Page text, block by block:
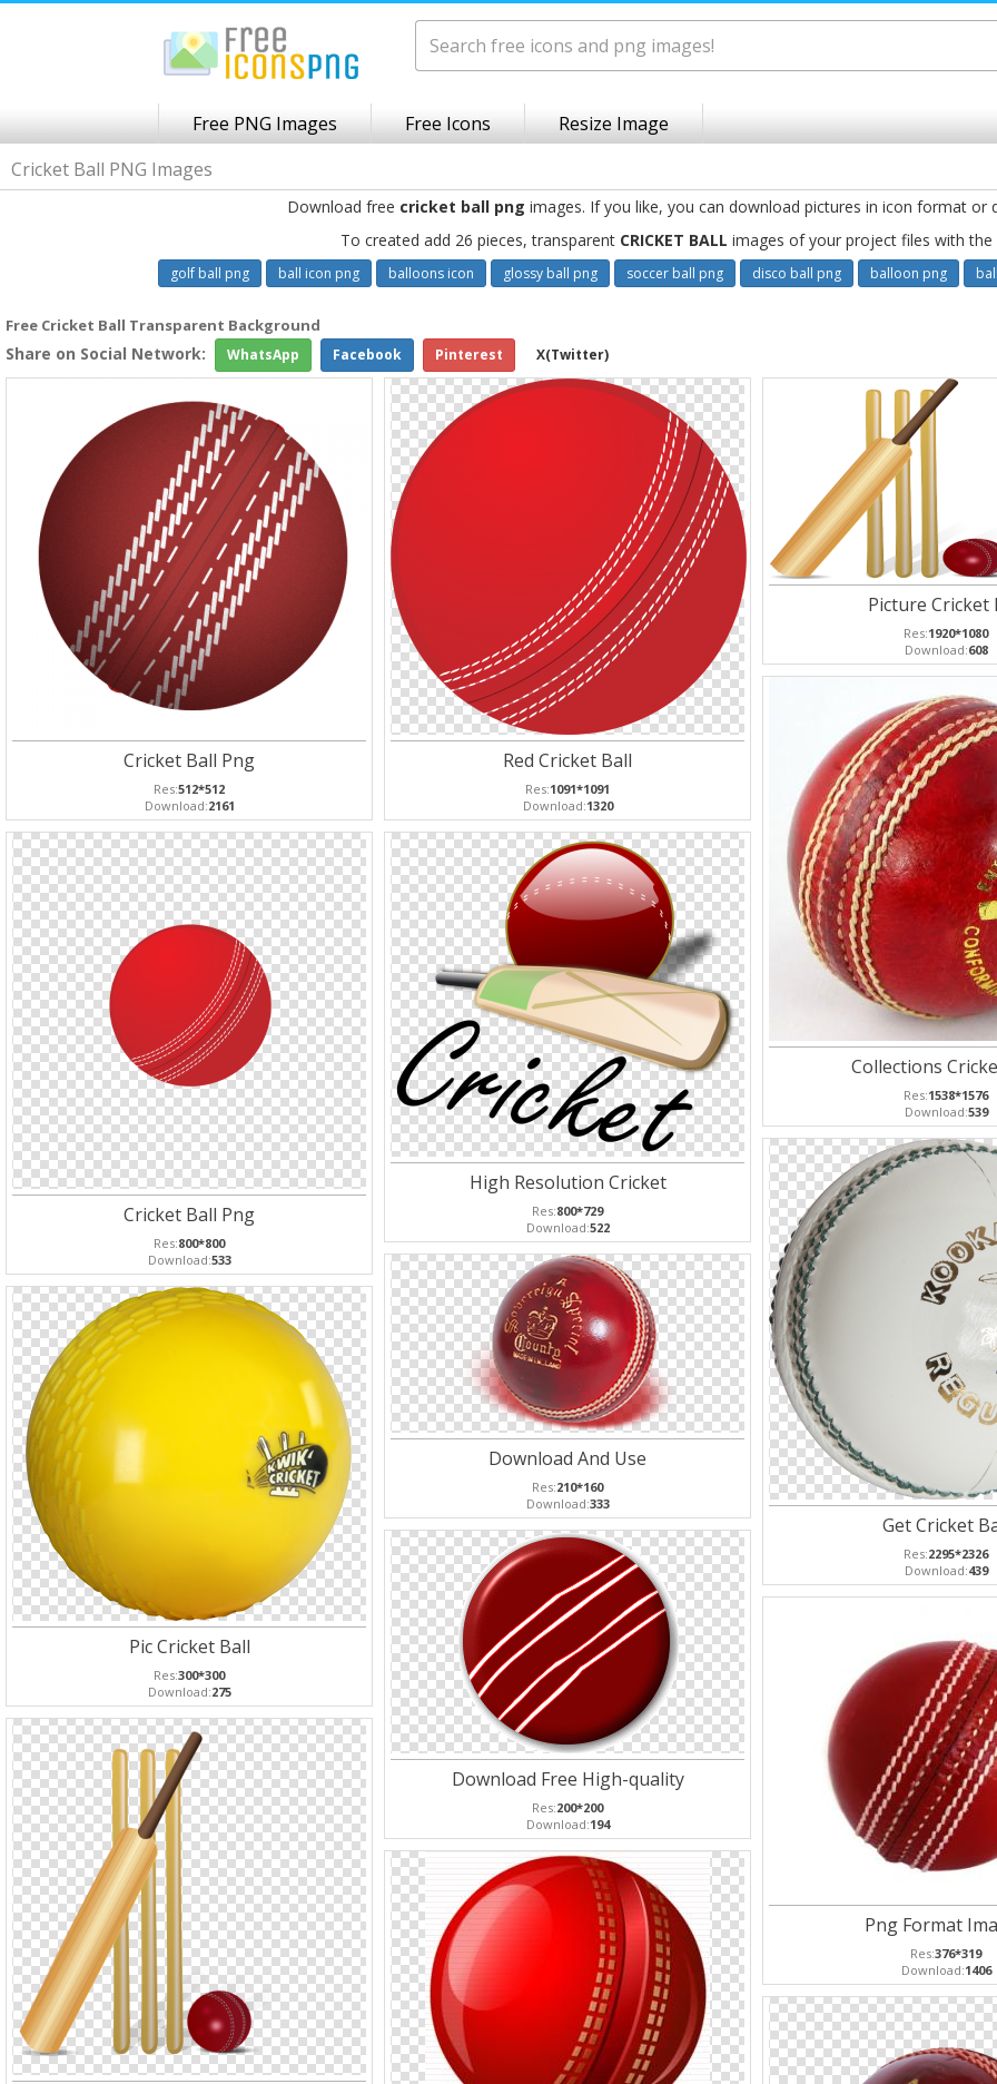
Free PNG Images Free Icons
Resize Image
Cricket Ball PNG Images
Download free cricket ball png images. If you like, you can download pictures in icon format or
To created add 26 pieces, transparent CRICKET BALL images of your project files with the
golf ball png ball icon png balloons icon glossy ball png soccer ball png disco ball png balloon png
Free Cricket Ball Transparent Background
Share on Social Network: WhatsApp Facebook Pinterest X(Twitter)
Cricket Ball Png
Res:512*512
Download:2161
Red Cricket Ball
Res:1091*1091
Download:1320
Picture Cricket
Res:1920*1080
Download:608
Collections
Res:1538*1576
Download:539
Cricket Ball Png
Res:800*800
Download:533
High Resolution Cricket
Res:800*729
Download:522
Get Cricket
Res:2295*2326
Download:439
Download And Use
Res:210*160
Download:333
Pic Cricket Ball
Res:300*300
Download:275
Download Free High-quality
Res:200*200
Download:194
Png Format
Res:376*319
Download:1406